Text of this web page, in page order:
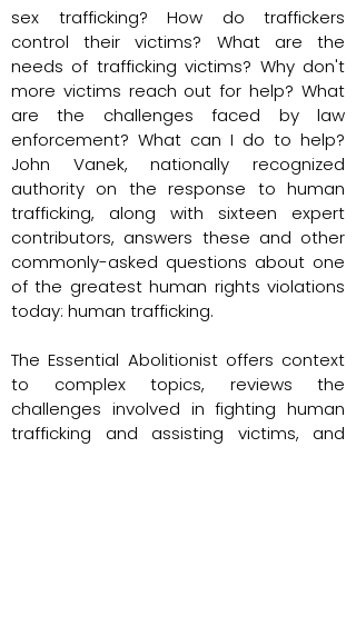
sex trafficking? How do traffickers
control their victims? What are the
needs of trafficking victims? Why don't
more victims reach out for help? What
are the challenges faced by law
enforcement? What can I do to help?
John Vanek, nationally recognized
authority on the response to human
trafficking, along with sixteen expert
contributors, answers these and other
commonly-asked questions about one
of the greatest human rights violations
today: human trafficking.
The Essential Abolitionist offers context
to complex topics, reviews the
challenges involved in fighting human
trafficking and assisting victims, and